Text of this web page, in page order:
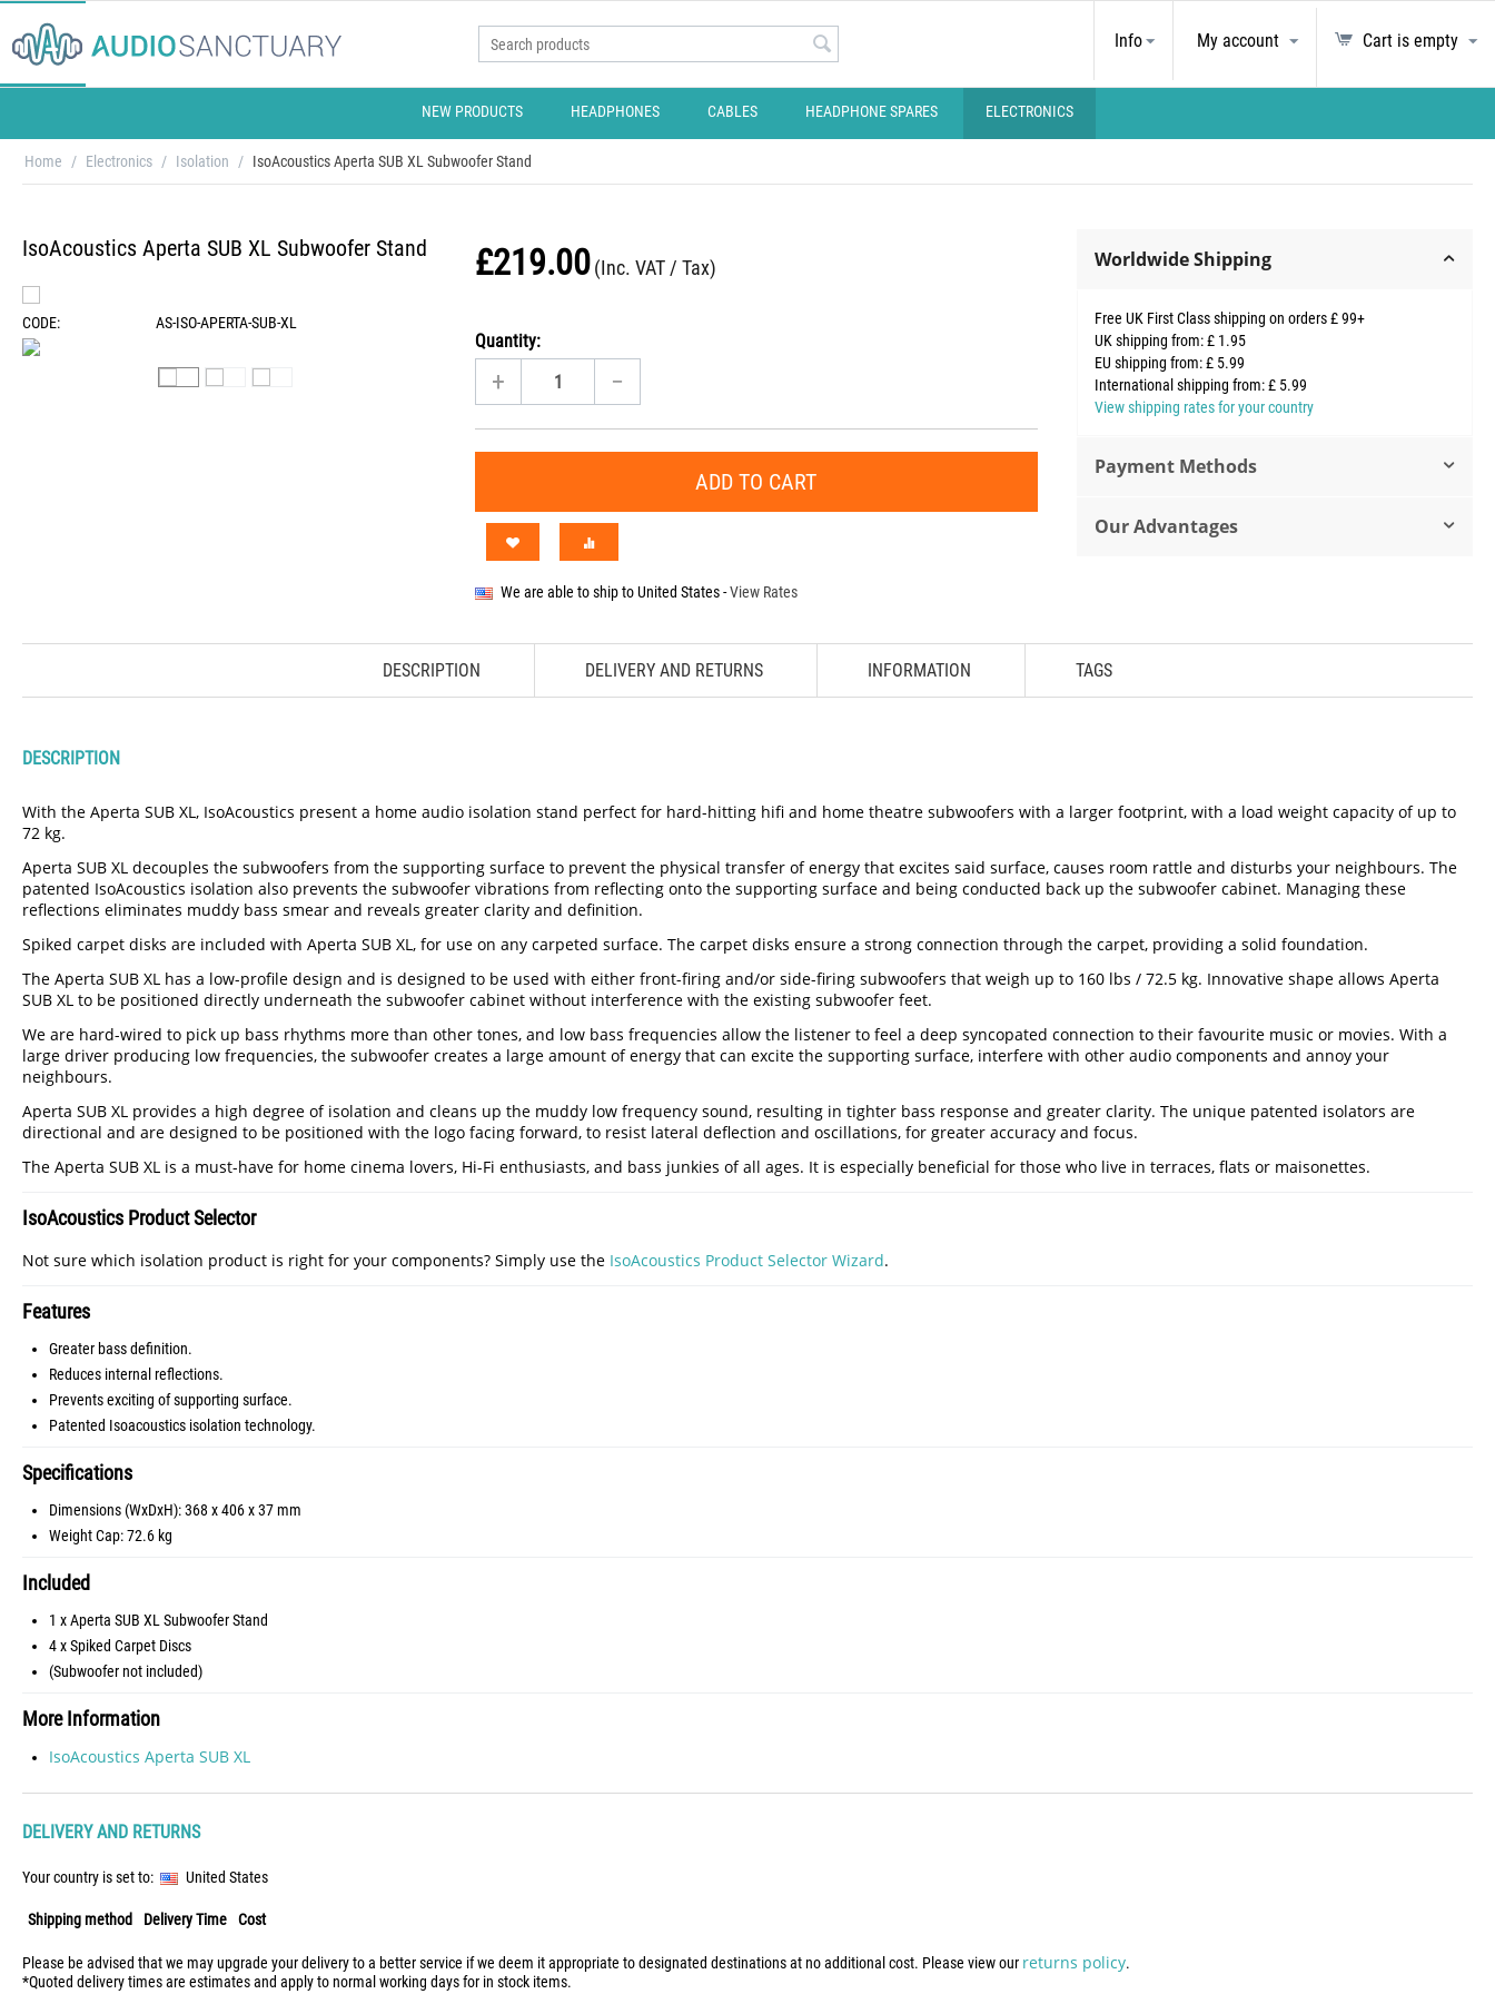
Info My account Cart is empty
NEW PRODUCTS HEADPHONES CABLES HEADPHONE SPARES ELECTRONICS
Home / Electronics / Isolation / IsoAcoustics Aperta SUB XL Subwoofer Stand
IsoAcoustics Aperta SUB XL Subwoofer Stand
CODE: AS-ISO-APERTA-SUB-XL
£219.00(Inc. VAT / Tax)
Quantity:
+ −
ADD TO CART
We are able to ship toUnited States-View Rates
DESCRIPTION DELIVERY AND RETURNS INFORMATION TAGS
DESCRIPTION
With the Aperta SUB XL, IsoAcoustics present a home audio isolation stand perfect for hard-hitting hifi and home theatre subwoofers with a larger footprint, with a load weight capacity of up to
72 kg.
Aperta SUB XL decouples the subwoofers from the supporting surface to prevent the physical transfer of energy that excites said surface, causes room rattle and disturbs your neighbours. The
patented IsoAcoustics isolation also prevents the subwoofer vibrations from reflecting onto the supporting surface and being conducted back up the subwoofer cabinet. Managing these
reflections eliminates muddy bass smear and reveals greater clarity and definition.
Spiked carpet disks are included with Aperta SUB XL, for use on any carpeted surface. The carpet disks ensure a strong connection through the carpet, providing a solid foundation.
The Aperta SUB XL has a low-profile design and is designed to be used with either front-firing and/or side-firing subwoofers that weigh up to 160 lbs / 72.5 kg. Innovative shape allows Aperta
SUB XL to be positioned directly underneath the subwoofer cabinet without interference with the existing subwoofer feet.
We are hard-wired to pick up bass rhythms more than other tones, and low bass frequencies allow the listener to feel a deep syncopated connection to their favourite music or movies. With a
large driver producing low frequencies, the subwoofer creates a large amount of energy that can excite the supporting surface, interfere with other audio components and annoy your
neighbours.
Aperta SUB XL provides a high degree of isolation and cleans up the muddy low frequency sound, resulting in tighter bass response and greater clarity. The unique patented isolators are
directional and are designed to be positioned with the logo facing forward, to resist lateral deflection and oscillations, for greater accuracy and focus.
The Aperta SUB XL is a must-have for home cinema lovers, Hi-Fi enthusiasts, and bass junkies of all ages. It is especially beneficial for those who live in terraces, flats or maisonettes.
IsoAcoustics Product Selector
Not sure which isolation product is right for your components? Simply use the IsoAcoustics Product Selector Wizard.
Features
Greater bass definition.
Reduces internal reflections.
Prevents exciting of supporting surface.
Patented Isoacoustics isolation technology.
Specifications
Dimensions (WxDxH): 368 x 406 x 37 mm
Weight Cap: 72.6 kg
Included
1 x Aperta SUB XL Subwoofer Stand
4 x Spiked Carpet Discs
(Subwoofer not included)
More Information
IsoAcoustics Aperta SUB XL
DELIVERY AND RETURNS
Your country is set to: United States
Shipping method Delivery Time Cost
Please be advised that we may upgrade your delivery to a better service if we deem it appropriate to designated destinations at no additional cost. Please view our returns policy.
*Quoted delivery times are estimates and apply to normal working days for in stock items.
Worldwide Shipping
Free UK First Class shipping on orders £ 99+
UK shipping from: £ 1.95
EU shipping from: £ 5.99
International shipping from: £ 5.99
View shipping rates for your country
Payment Methods
Our Advantages